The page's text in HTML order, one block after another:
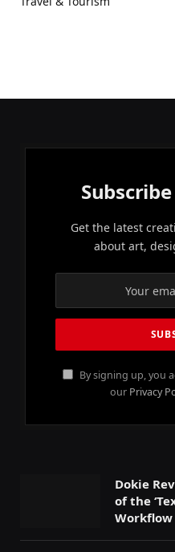
Get the latest
about art,
By signing up, you
our Privacy
Dokie
of the
Workflow